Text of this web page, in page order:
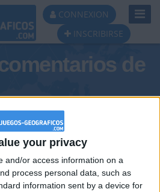
your privacy
and/or access information on a
process personal data, such as
information sent by a device for
CONNEXION
INSCRIBIRSE
de
: izan6